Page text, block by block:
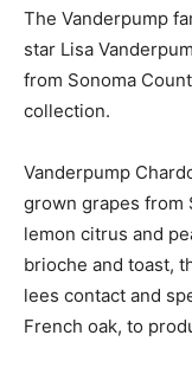
The Vanderpump
star Lisa
from Sonoma
collection.
Vanderpump
grown grapes from
lemon citrus and
brioche and toast,
lees contact and
French oak, to